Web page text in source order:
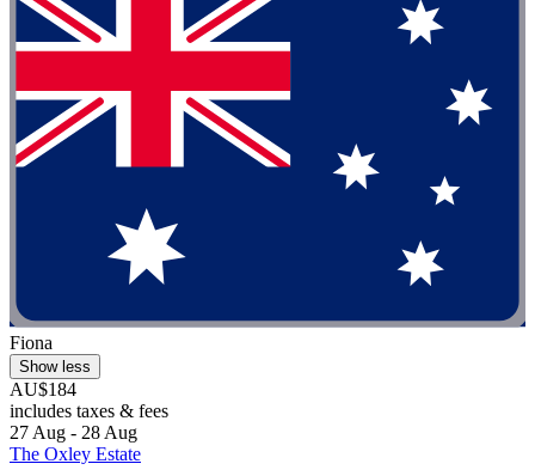
Fiona
Show less
AU$184
includes taxes & fees
27 Aug - 28 Aug
The Oxley Estate